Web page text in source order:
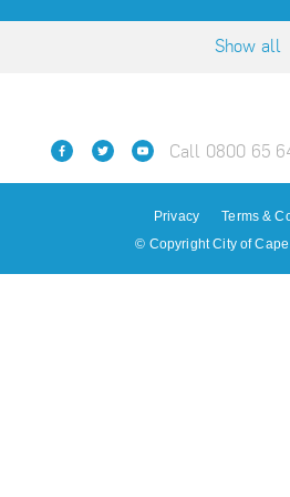
Show all
Call 0800 65
Privacy
Terms &
© Copyright City of